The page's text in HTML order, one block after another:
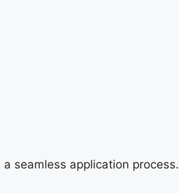
seamless application process.